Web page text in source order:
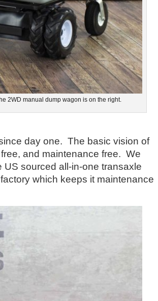
2WD manual dump wagon is on the right.
day one. The basic vision of
and maintenance free. We
sourced all-in-one transaxle
which keeps it maintenance